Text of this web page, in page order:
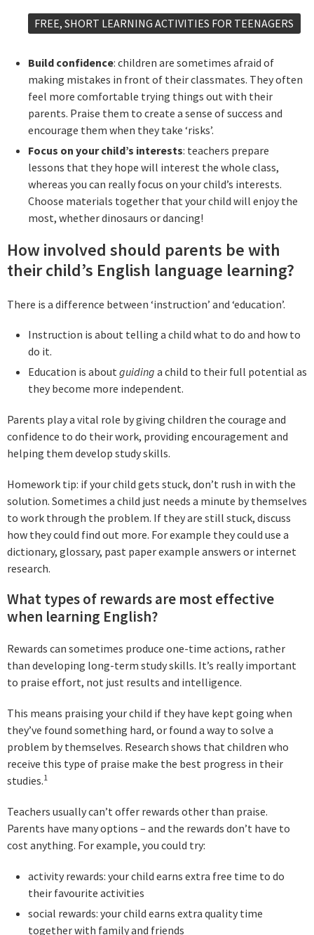
FREE, SHORT LEARNING ACTIVITIES FOR TEENAGERS
Build confidence: children are sometimes afraid of
making mistakes in front of their classmates. They often
feel more comfortable trying things out with their
parents. Praise them to create a sense of success and
encourage them when they take ‘risks’.
Focus on your child’s interests: teachers prepare
lessons that they hope will interest the whole class,
whereas you can really focus on your child’s interests.
Choose materials together that your child will enjoy the
most, whether dinosaurs or dancing!
How involved should parents be with
their child’s English language learning?
There is a difference between ‘instruction’ and ‘education’.
Instruction is about telling a child what to do and how to
do it.
Education is aboutguiding a child to their full potential as
they become more independent.
Parents play a vital role by giving children the courage and
confidence to do their work, providing encouragement and
helping them develop study skills.
Homework tip: if your child gets stuck, don’t rush in with the
solution. Sometimes a child just needs a minute by themselves
to work through the problem. If they are still stuck, discuss
how they could find out more. For example they could use a
dictionary, glossary, past paper example answers or internet
research.
What types of rewards are most effective
when learning English?
Rewards can sometimes produce one-time actions, rather
than developing long-term study skills. It’s really important
to praise effort, not just results and intelligence.
This means praising your child if they have kept going when
they’ve found something hard, or found a way to solve a
problem by themselves. Research shows that children who
receive this type of praise make the best progress in their
studies.1
Teachers usually can’t offer rewards other than praise.
Parents have many options – and the rewards don’t have to
cost anything. For example, you could try:
activity rewards: your child earns extra free time to do
their favourite activities
social rewards: your child earns extra quality time
together with family and friends